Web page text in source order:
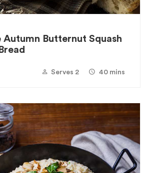
Autumn Butternut Squash
Serves 2 40 mins